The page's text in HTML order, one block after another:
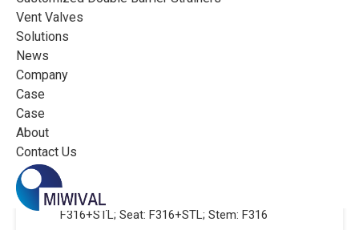
Vent Valves
Solutions
News
Company
Case
Case
About
Contact Us
-196~+150℃
· Actuator: Manual
· Valve type: Cryogenic globe valve with
· Valve material: Body: F316+STL; Trim:
F316+STL; Seat: F316+STL; Stem: F316